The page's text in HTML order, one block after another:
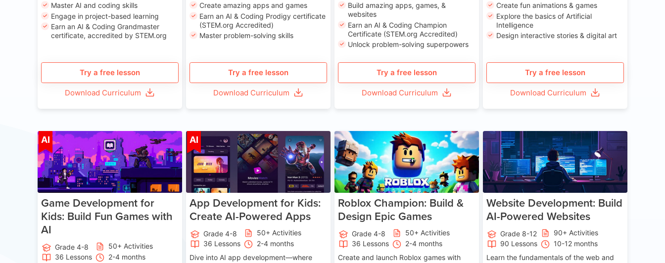
Master AI and coding skills
Engage in project-based learning
Earn an AI & Coding Grandmaster
certificate, accredited by STEM.org
Try a free lesson
Download Curriculum
Create amazing apps and games
Earn an AI & Coding Prodigy certificate
(STEM.org Accredited)
Master problem-solving skills
Try a free lesson
Download Curriculum
Build amazing apps, games, &
websites
Earn an AI & Coding Champion
Certificate (STEM.org Accredited)
Unlock problem-solving superpowers
Try a free lesson
Download Curriculum
Create fun animations & games
Explore the basics of Artificial
Intelligence
Design interactive stories & digital art
Try a free lesson
Download Curriculum
AI Age 8-14
Game Development for
Kids: Build Fun Games with
AI
Grade 4-8
50+ Activities
36 Lessons
2-4 months
AI Age 8-14
App Development for Kids:
Create AI-Powered Apps
Grade 4-8
50+ Activities
36 Lessons
2-4 months
Dive into AI app development—where
Age 8-14
Roblox Champion: Build &
Design Epic Games
Grade 4-8
50+ Activities
36 Lessons
2-4 months
Create and launch Roblox games with
Age 13-17
Website Development: Build
AI-Powered Websites
Grade 8-12
90+ Activities
90 Lessons
10-12 months
Learn the fundamentals of the web and